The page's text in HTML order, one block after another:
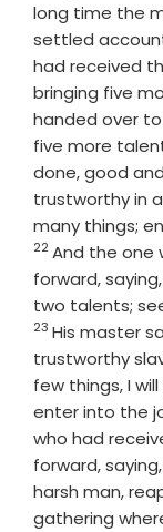
long time the
settled
had received
bringing five
handed over
five more
done, good
trustworthy in
many things;
22And the one
forward,
two talents;
23 His master
trustworthy
few things, I
enter into the
who had
forward,
harsh man,
gathering